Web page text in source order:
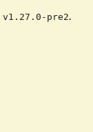
v1.27.0-pre2.